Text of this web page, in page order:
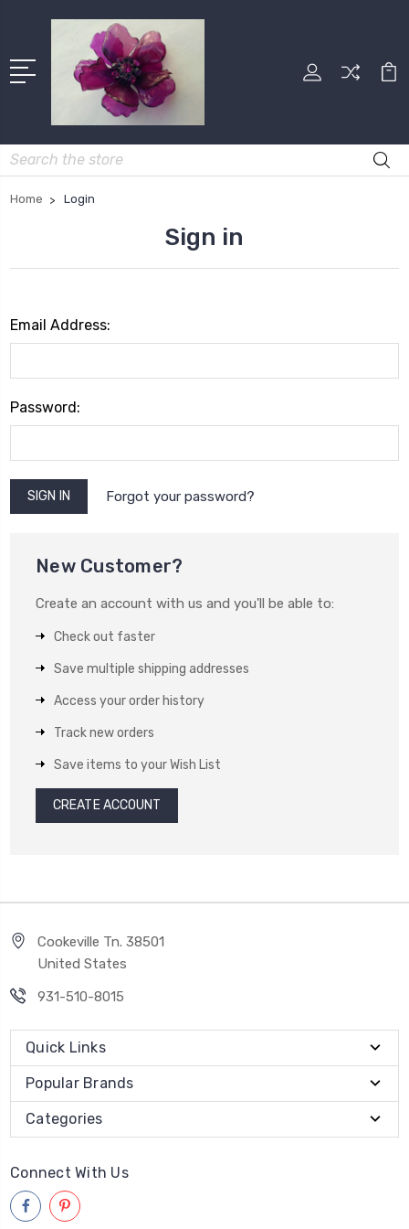
Search
Home Login
Sign in
Email Address:
Password:
Forgot your password?
New Customer?
Create an account with us and you'll be able to:
Check out faster
Save multiple shipping addresses
Access your order history
Track new orders
Save items to your Wish List
CREATE ACCOUNT
Cookeville Tn. 38501
United States
931-510-8015
Quick Links
Popular Brands
Categories
Connect With Us